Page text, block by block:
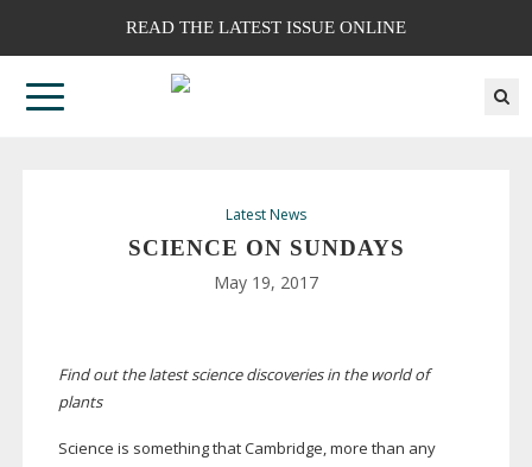
READ THE LATEST ISSUE ONLINE
Latest News
SCIENCE ON SUNDAYS
May 19, 2017
Find out the latest science discoveries in the world of
plants
Science is something that Cambridge, more than any